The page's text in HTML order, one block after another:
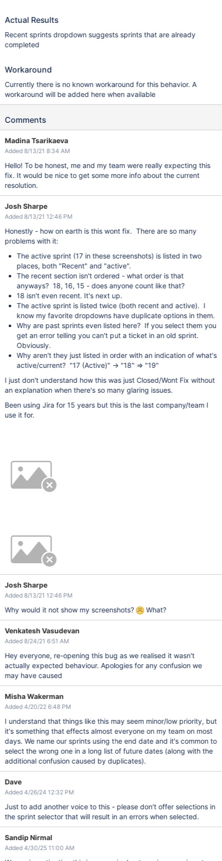
Actual Results
Recent sprints dropdown suggests sprints that are already
completed
Workaround
Currently there is no known workaround for this behavior. A
workaround will be added here when available
Comments
Madina Tsarikaeva
Added 8/13/21 8:34 AM
Hello! To be honest, me and my team were really expecting this
fix. It would be nice to get some more info about the current
resolution.
Josh Sharpe
Added 8/13/21 12:46 PM
Honestly - how on earth is this wont fix. There are so many
problems with it:
The active sprint (17 in these screenshots) is listed in two
places, both "Recent" and "active".
The recent section isn't ordered - what order is that
anyways? 18, 16, 15 - does anyone count like that?
18 isn't even recent. It's next up.
The active sprint is listed twice (both recent and active). I
know my favorite dropdowns have duplicate options in them.
Why are past sprints even listed here? If you select them you
get an error telling you can't put a ticket in an old sprint.
Obviously.
Why aren't they just listed in order with an indication of what's
active/current? "17 (Active)" -> "18" => "19"
I just don't understand how this was just Closed/Wont Fix without
an explanation when there's so many glaring issues.
Been using Jira for 15 years but this is the last company/team I
use it for.
Josh Sharpe
Added 8/13/21 12:46 PM
Why would it not show my screenshots? What?
Venkatesh Vasudevan
Added 8/24/21 6:51 AM
Hey everyone, re-opening this bug as we realised it wasn't
actually expected behaviour. Apologies for any confusion we
may have caused
Misha Wakerman
Added 4/20/22 6:48 PM
I understand that things like this may seem minor/low priority, but
it's something that effects almost everyone on my team on most
days. We name our sprints using the end date and it's common to
select the wrong one in a long list of future dates (along with the
additional confusion caused by duplicates).
Dave
Added 4/26/24 12:32 PM
Just to add another voice to this - please don't offer selections in
the sprint selector that will result in an errors when selected.
Sandip Nirmal
Added 4/30/25 11:00 AM